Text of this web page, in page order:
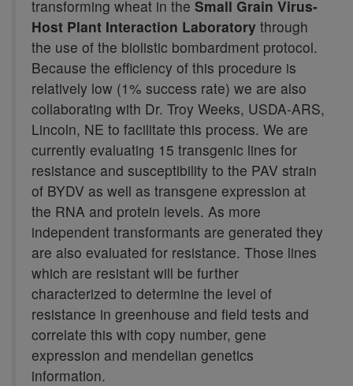
transforming wheat in the Small Grain Virus-
Host Plant Interaction Laboratory through
the use of the biolistic bombardment protocol.
Because the efficiency of this procedure is
relatively low (1% success rate) we are also
collaborating with Dr. Troy Weeks, USDA-ARS,
Lincoln, NE to facilitate this process. We are
currently evaluating 15 transgenic lines for
resistance and susceptibility to the PAV strain
of BYDV as well as transgene expression at
the RNA and protein levels. As more
independent transformants are generated they
are also evaluated for resistance. Those lines
which are resistant will be further
characterized to determine the level of
resistance in greenhouse and field tests and
correlate this with copy number, gene
expression and mendelian genetics
information.